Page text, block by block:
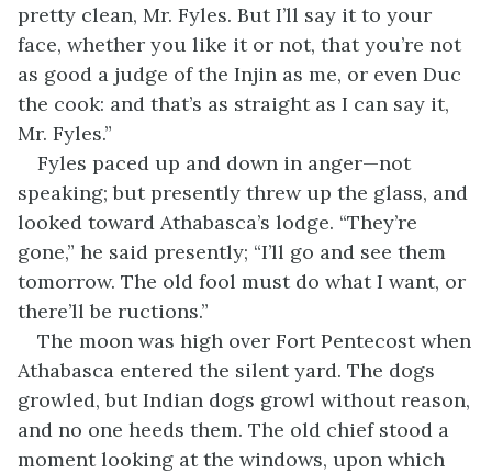
pretty clean, Mr. Fyles. But I’ll say it to your
face, whether you like it or not, that you’re not
as good a judge of the Injin as me, or even Duc
the cook: and that’s as straight as I can say it,
Mr. Fyles.”
Fyles paced up and down in anger—not
speaking; but presently threw up the glass, and
looked toward Athabasca’s lodge. “They’re
gone,” he said presently; “I’ll go and see them
tomorrow. The old fool must do what I want, or
there’ll be ructions.”
The moon was high over Fort Pentecost when
Athabasca entered the silent yard. The dogs
growled, but Indian dogs growl without reason,
and no one heeds them. The old chief stood a
moment looking at the windows, upon which